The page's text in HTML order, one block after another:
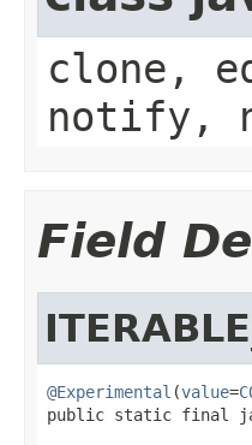
clone,
notify,
Field
@Experimental (value=
public static final